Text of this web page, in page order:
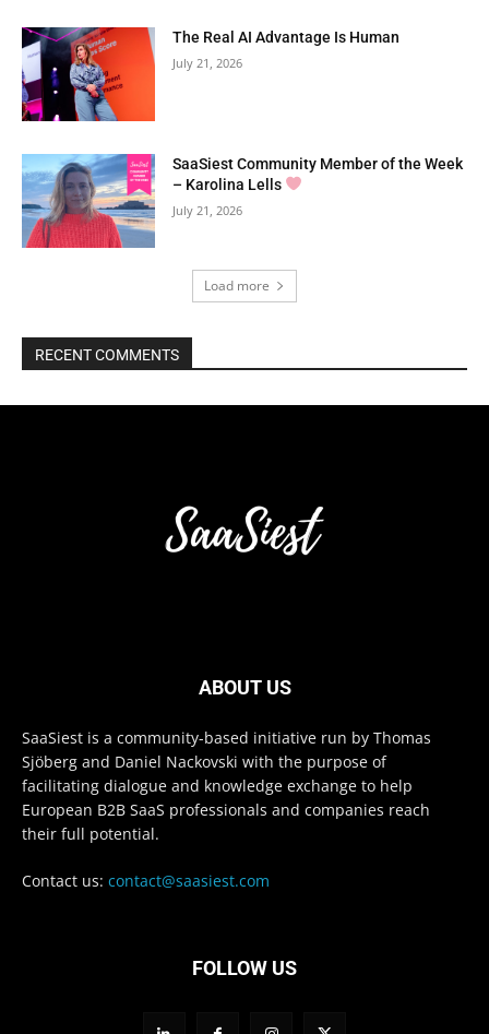
The Real AI Advantage Is Human
July 21, 2026
SaaSiest Community Member of the Week
– Karolina Lells
July 21, 2026
Load more
RECENT COMMENTS
ABOUT US
SaaSiest is a community-based initiative run by Thomas
Sjöberg and Daniel Nackovski with the purpose of
facilitating dialogue and knowledge exchange to help
European B2B SaaS professionals and companies reach
their full potential.
Contact us: contact@saasiest.com
FOLLOW US